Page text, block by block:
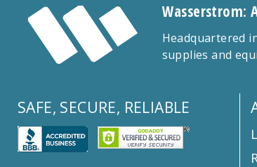
Wasserstrom:
Headquartered
supplies and
SAFE, SECURE, RELIABLE